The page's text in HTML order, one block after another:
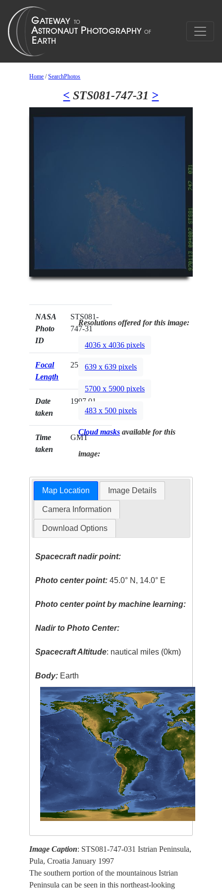
Home /SearchPhotos
< STS081-747-31 >
NASA
Photo
ID
STS081-
747-31
Focal
Length
250mm
Date
taken
1997.01.__
Time
taken
GMT
Resolutions offered for this image:
4036 x 4036 pixels
639 x 639 pixels
5700 x 5900 pixels
483 x 500 pixels
Cloud masks available for this
image:
Map Location Image Details
Camera Information
Download Options
Spacecraft nadir point:
Photo center point: 45.0° N, 14.0° E
Photo center point by machine learning:
Nadir to Photo Center:
Spacecraft Altitude: nautical miles (0km)
Body: Earth
Image Caption: STS081-747-031 Istrian Peninsula,
Pula, Croatia January 1997
The southern portion of the mountainous Istrian
Peninsula can be seen in this northeast-looking